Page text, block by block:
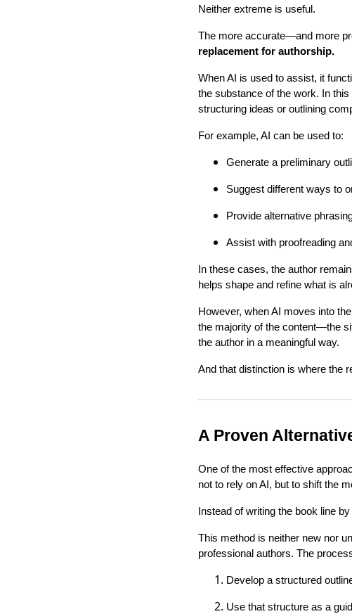
Neither extreme is useful.
The more accurate—and more
replacement for authorship.
When AI is used to assist, it
the substance of the work. In
structuring ideas or outlining
For example, AI can be used to:
Generate a preliminary
Suggest different ways to
Provide alternative
Assist with proofreading
In these cases, the author
helps shape and refine what is
However, when AI moves into
the majority of the content—the
the author in a meaningful way.
And that distinction is where the
A Proven
One of the most effective
not to rely on AI, but to shift the
Instead of writing the book line
This method is neither new nor
professional authors. The
Develop a structured
Use that structure as a